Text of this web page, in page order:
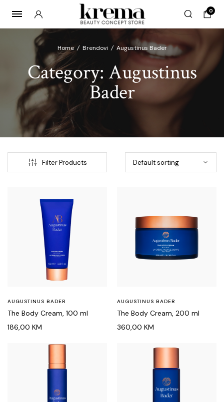
0
Home / Brendovi / Augustinus Bader
Category: Augustinus
Bader
Filter Products
AUGUSTINUS BADER
The Body Cream, 100 ml
186,00 KM
AUGUSTINUS BADER
The Body Cream, 200 ml
360,00 KM